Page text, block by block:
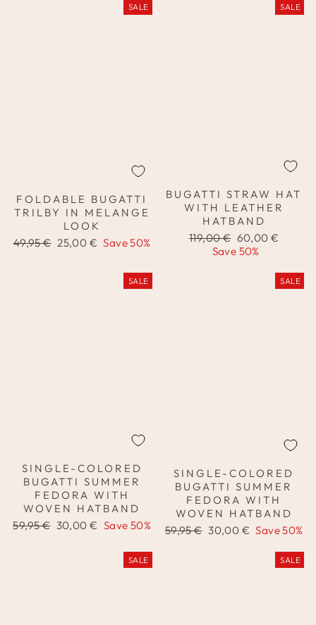
SALE
FOLDABLE BUGATTI
TRILBY IN MELANGE
LOOK
Regular
49,95 € Sale
25,00 € Save 50%
SALE
BUGATTI STRAW HAT
WITH LEATHER
HATBAND
Regular
price
119,00 € Sale
price
60,00 €
Save 50%
SALE
SINGLE-COLORED
BUGATTI SUMMER
FEDORA WITH
WOVEN HATBAND
Regular
59,95 € Sale
30,00 € Save 50%
SALE
SINGLE-COLORED
BUGATTI SUMMER
FEDORA WITH
WOVEN HATBAND
Regular
59,95 € Sale
30,00 € Save 50%
SALE SALE